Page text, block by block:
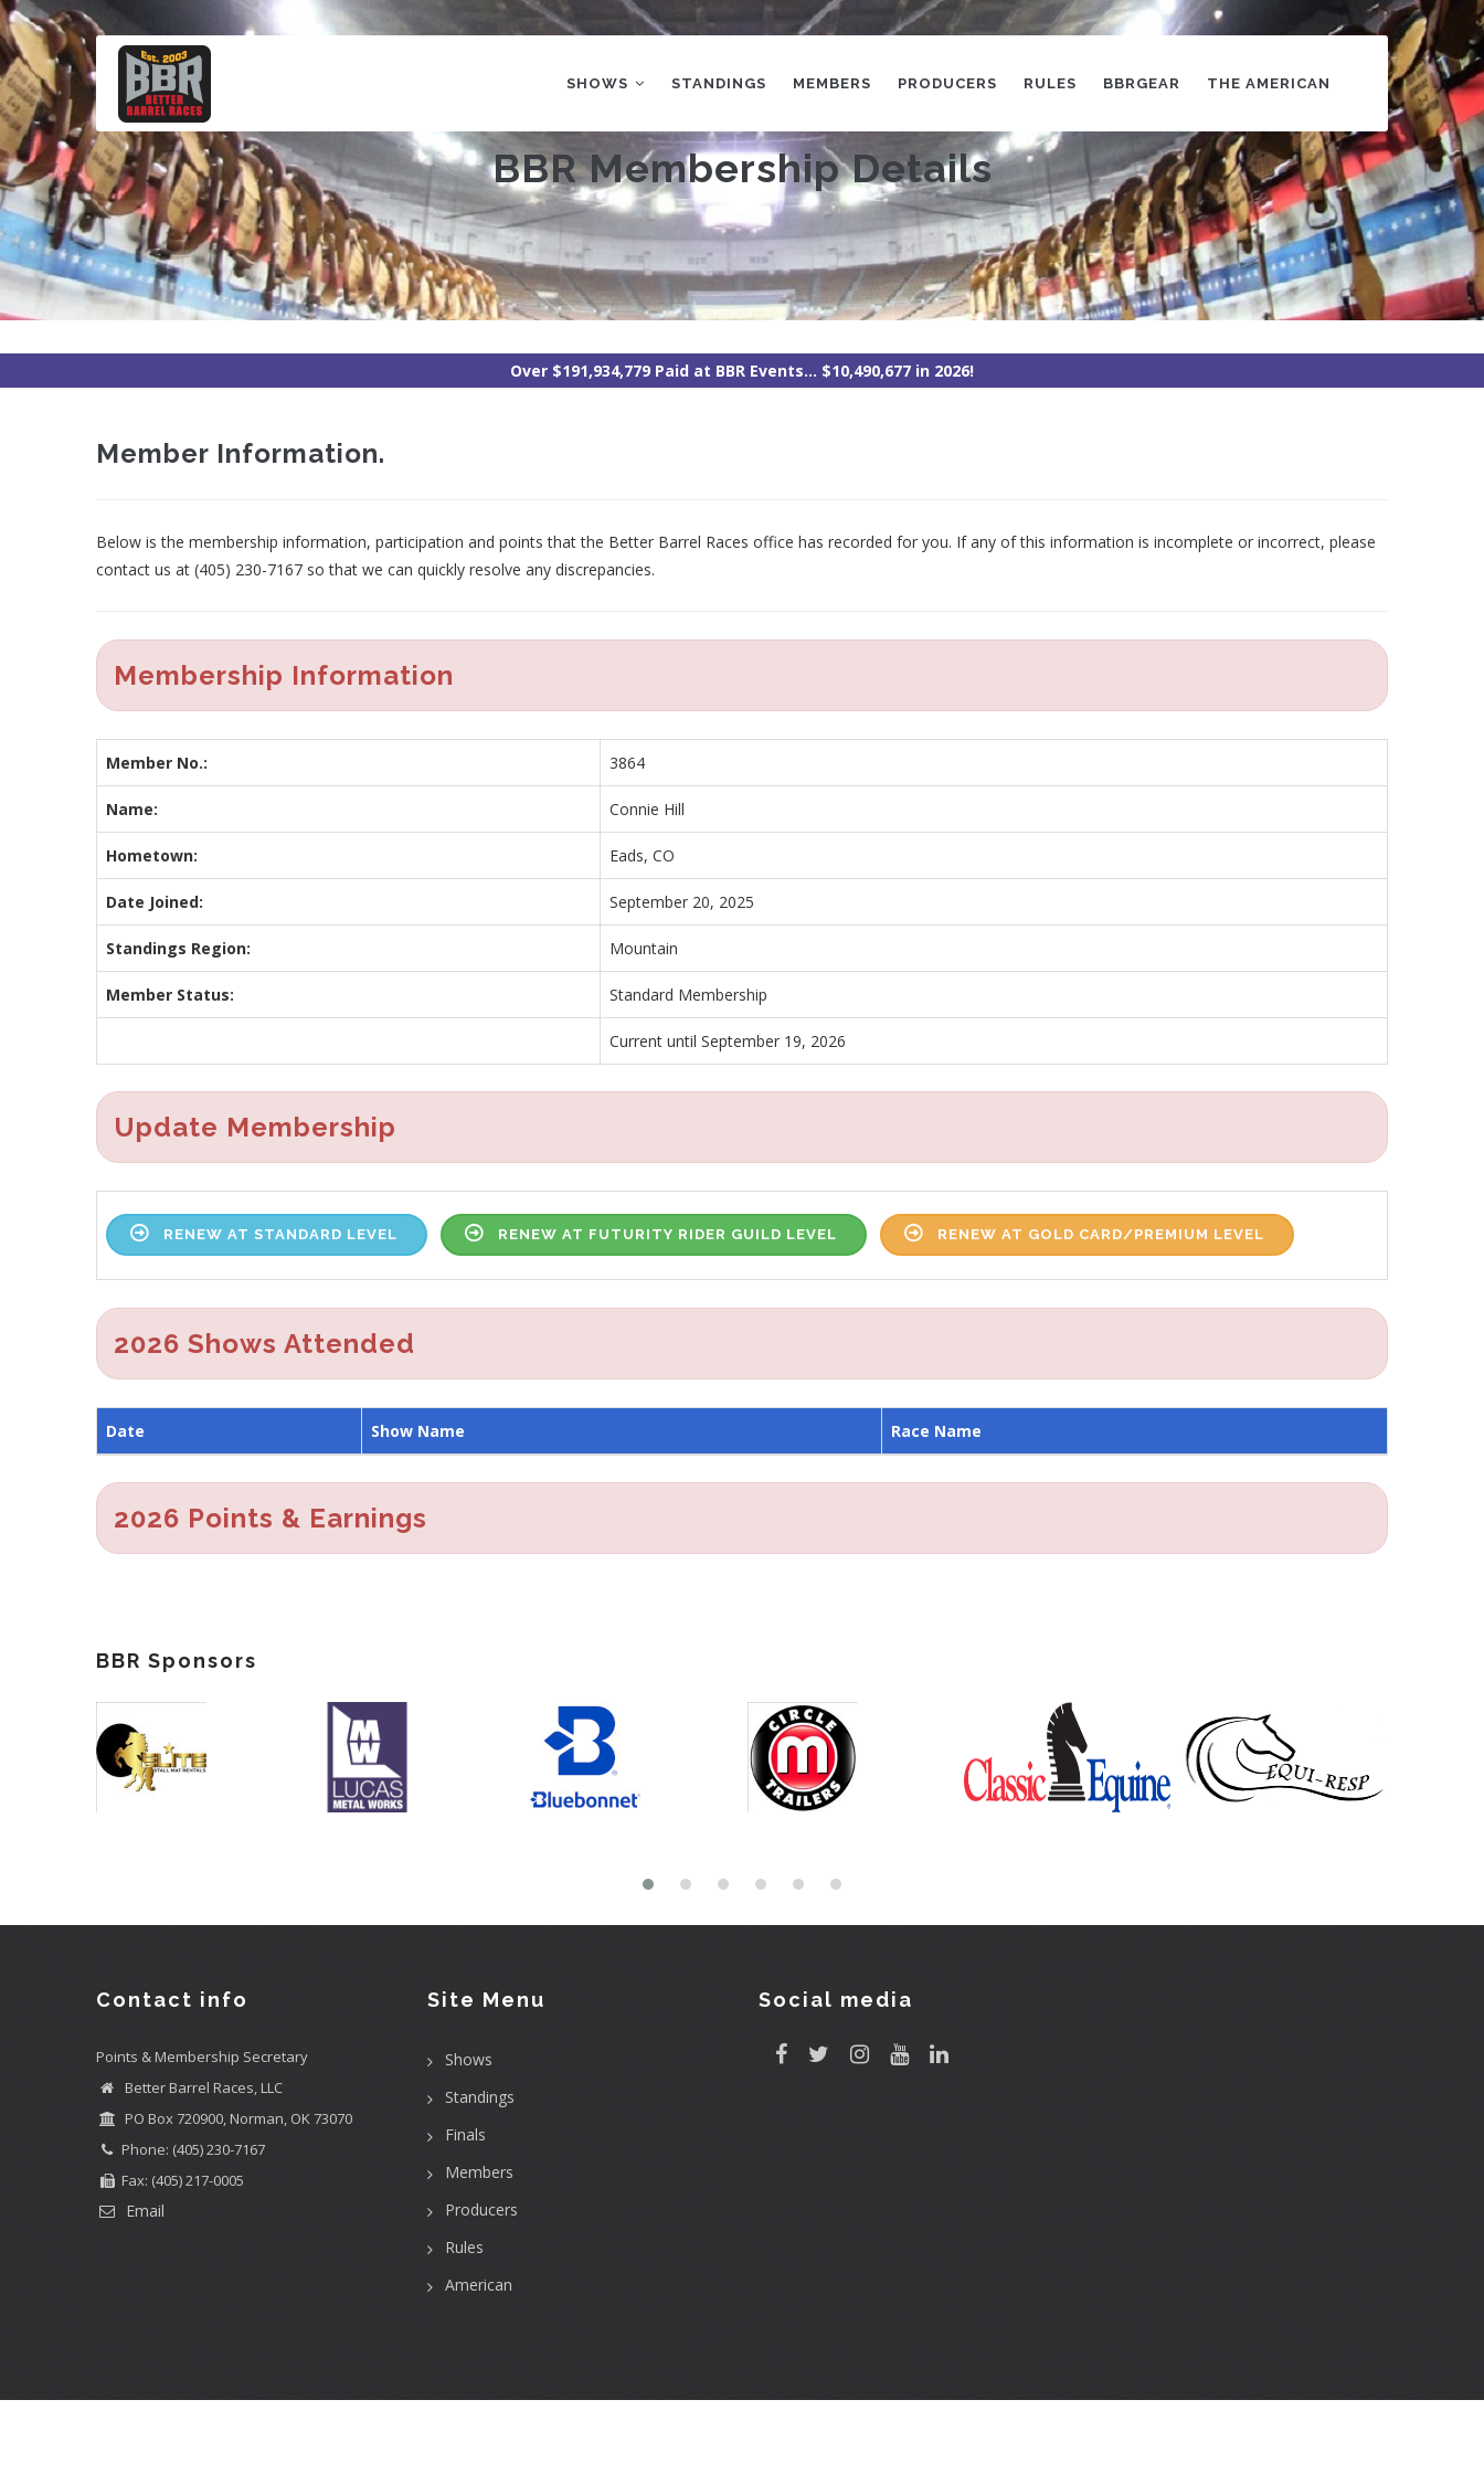
Skip
to
main
content
NAVIGATION
SHOWS STANDINGS MEMBERS PRODUCERS RULES BBRGEAR THE AMERICAN
BBR Membership Details
Over $191,934,779 Paid at BBR Events... $10,490,677 in 2026!
Member Information.
Below is the membership information, participation and points that the Better Barrel Races office has recorded for you. If any of this information is incomplete or incorrect, please
contact us at (405) 230-7167 so that we can quickly resolve any discrepancies.
Membership Information
Member No.: 3864
Name: Connie Hill
Hometown: Eads, CO
Date Joined: September 20, 2025
Standings Region: Mountain
Member Status: Standard Membership
Current until September 19, 2026
Update Membership
RENEW AT STANDARD LEVEL RENEW AT FUTURITY RIDER GUILD LEVEL RENEW AT GOLD CARD/PREMIUM LEVEL
2026 Shows Attended
Date Show Name Race Name
2026 Points & Earnings
BBR Sponsors
Contact info
Points & Membership Secretary
Better Barrel Races, LLC
PO Box 720900, Norman, OK 73070
Phone: (405) 230-7167
Fax: (405) 217-0005
Email
Site Menu
Shows
Standings
Finals
Members
Producers
Rules
American
Social media